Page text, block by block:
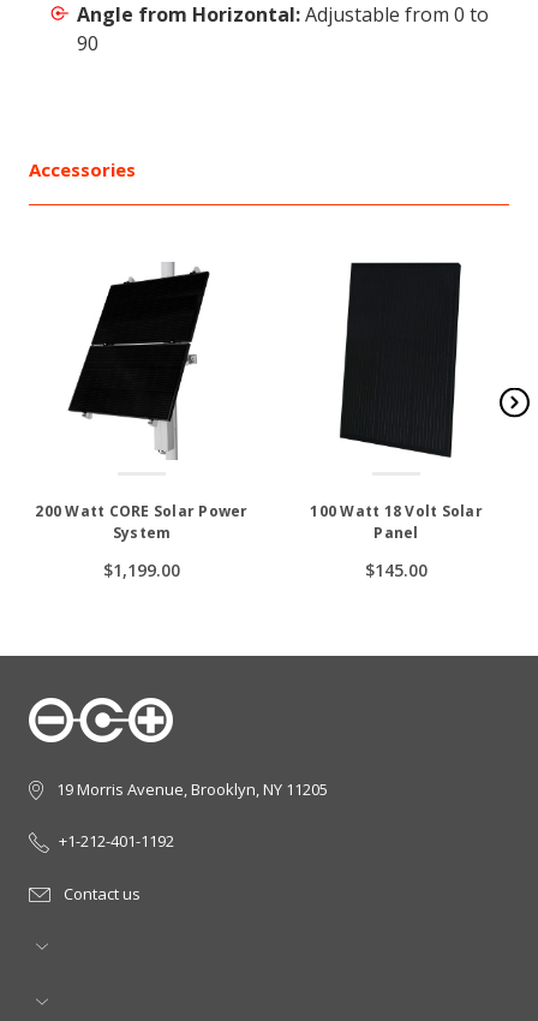
Angle from Horizontal:Adjustable from 0 to
90
Accessories
200 Watt CORE Solar Power
System
$1,199.00
100 Watt 18 Volt Solar
Panel
$145.00
19 Morris Avenue, Brooklyn, NY 11205
+1-212-401-1192
Contact us